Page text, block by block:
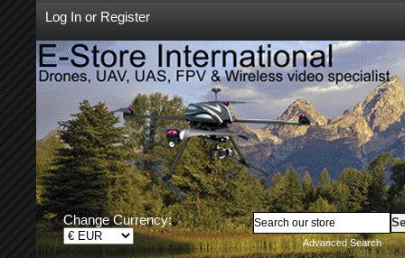
Log In or Register
Change Currency:
Advanced Search